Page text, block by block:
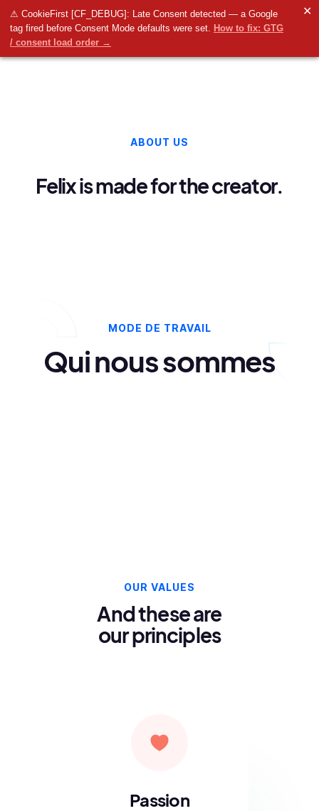
⚠ CookieFirst [CF_DEBUG]: Late Consent detected — a Google
tag fired before Consent Mode defaults were set. How to fix: GTG
/ consent load order →
✕
ABOUT US
Felix is made for the creator.
MODE DE TRAVAIL
Qui nous sommes
OUR VALUES
And these are
our principles
Passion